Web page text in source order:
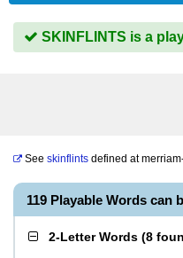
SKINFLINTS is a
See skinflints defined at
119 Playable Words can
2-Letter Words (8